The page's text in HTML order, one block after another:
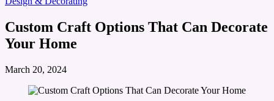
Custom Craft Options That Can Decorate
Your Home
March 20, 2024